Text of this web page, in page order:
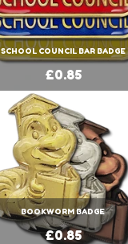
SCHOOL COUNCIL BAR BADGE
£0.85
BOOKWORM BADGE
£0.85